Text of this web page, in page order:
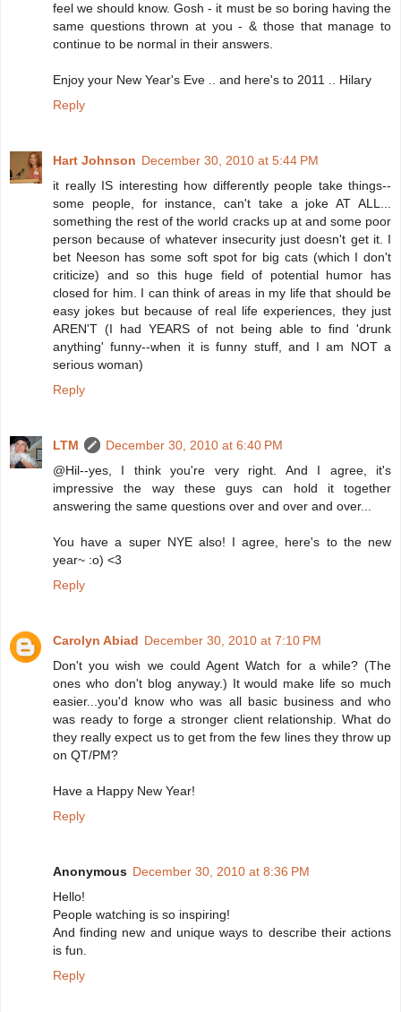
feel we should know. Gosh - it must be so boring having the
same questions thrown at you - & those that manage to
continue to be normal in their answers.
Enjoy your New Year's Eve .. and here's to 2011 .. Hilary
Reply
Hart Johnson December 30, 2010 at 5:44 PM
it really IS interesting how differently people take things--
some people, for instance, can't take a joke AT ALL...
something the rest of the world cracks up at and some poor
person because of whatever insecurity just doesn't get it. I
bet Neeson has some soft spot for big cats (which I don't
criticize) and so this huge field of potential humor has
closed for him. I can think of areas in my life that should be
easy jokes but because of real life experiences, they just
AREN'T (I had YEARS of not being able to find 'drunk
anything' funny--when it is funny stuff, and I am NOT a
serious woman)
Reply
LTM
December 30, 2010 at 6:40 PM
@Hil--yes, I think you're very right. And I agree, it's
impressive the way these guys can hold it together
answering the same questions over and over and over...
You have a super NYE also! I agree, here's to the new
year~ :o) <3
Reply
Carolyn Abiad December 30, 2010 at 7:10 PM
Don't you wish we could Agent Watch for a while? (The
ones who don't blog anyway.) It would make life so much
easier...you'd know who was all basic business and who
was ready to forge a stronger client relationship. What do
they really expect us to get from the few lines they throw up
on QT/PM?
Have a Happy New Year!
Reply
Anonymous December 30, 2010 at 8:36 PM
Hello!
People watching is so inspiring!
And finding new and unique ways to describe their actions
is fun.
Reply